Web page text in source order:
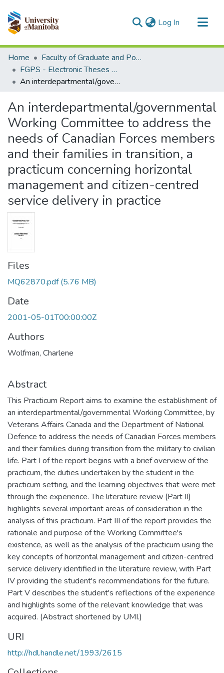
Log In (current)
Communities & Collections
All of MSpace
Statistics
Home
Faculty of Graduate and Postdoctoral Studies (Electronic Theses and Practica)
FGPS - Electronic Theses and Practica
An interdepartmental/governmental Working Committee to address the needs of Canadian Forces members and their families in transition, a practicum concerning horizontal management and citizen-centred service delivery in practice
An interdepartmental/governmental
Working Committee to address the
needs of Canadian Forces members
and their families in transition, a
practicum concerning horizontal
management and citizen-centred
service delivery in practice
Files
MQ62870.pdf(5.76 MB)
Date
2001-05-01T00:00:00Z
Authors
Wolfman, Charlene
Abstract
This Practicum Report aims to examine the establishment of
an interdepartmental/governmental Working Committee, by
Veterans Affairs Canada and the Department of National
Defence to address the needs of Canadian Forces members
and their families during transition from the military to civilian
life. Part I of the report begins with a brief overview of the
practicum, the duties undertaken by the student in the
practicum setting, and the learning objectives that were met
through the experience. The literature review (Part II)
highlights several important areas of consideration in the
analysis of this practicum. Part III of the report provides the
rationale and purpose of the Working Committee's
existence, as well as the analysis of the practicum using the
key concepts of horizontal management and citizen-centred
service delivery identified in the literature review, with Part
IV providing the student's recommendations for the future.
Part V describes the student's reflections of the experience
and highlights some of the relevant knowledge that was
acquired. (Abstract shortened by UMI.)
URI
http://hdl.handle.net/1993/2615